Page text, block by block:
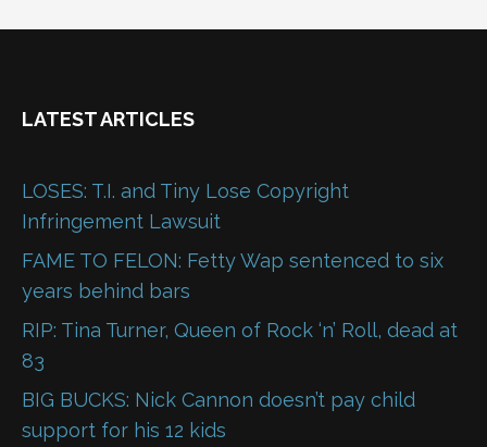
LATEST ARTICLES
LOSES: T.I. and Tiny Lose Copyright
Infringement Lawsuit
FAME TO FELON: Fetty Wap sentenced to six
years behind bars
RIP: Tina Turner, Queen of Rock ‘n’ Roll, dead at
83
BIG BUCKS: Nick Cannon doesn’t pay child
support for his 12 kids